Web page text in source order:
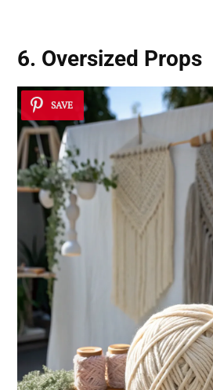
6. Oversized Props
SAVE